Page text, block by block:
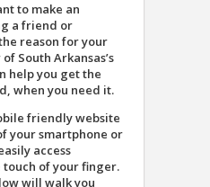
to make an
a friend or
reason for your
South Arkansas’s
help you get the
when you need it.
friendly website
your smartphone or
access
of your finger.
will walk you